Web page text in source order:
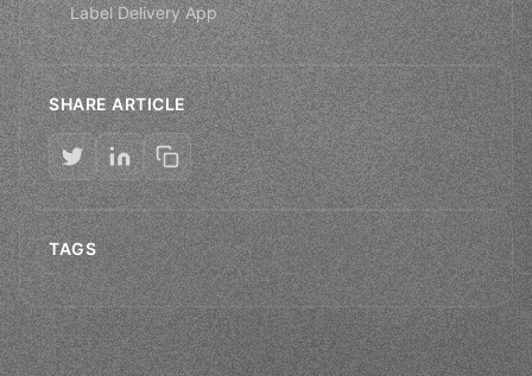
Label Delivery App
SHARE ARTICLE
TAGS